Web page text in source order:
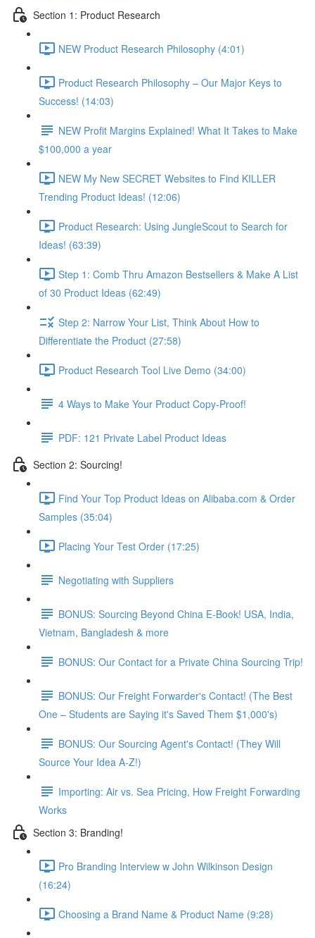
Section 1: Product Research
NEW Product Research Philosophy (4:01)
Product Research Philosophy – Our Major Keys to
Success! (14:03)
NEW Profit Margins Explained! What It Takes to Make
$100,000 a year
NEW My New SECRET Websites to Find KILLER
Trending Product Ideas! (12:06)
Product Research: Using JungleScout to Search for
Ideas! (63:39)
Step 1: Comb Thru Amazon Bestsellers & Make A List
of 30 Product Ideas (62:49)
Step 2: Narrow Your List, Think About How to
Differentiate the Product (27:58)
Product Research Tool Live Demo (34:00)
4 Ways to Make Your Product Copy-Proof!
PDF: 121 Private Label Product Ideas
Section 2: Sourcing!
Find Your Top Product Ideas on Alibaba.com & Order
Samples (35:04)
Placing Your Test Order (17:25)
Negotiating with Suppliers
BONUS: Sourcing Beyond China E-Book! USA, India,
Vietnam, Bangladesh & more
BONUS: Our Contact for a Private China Sourcing Trip!
BONUS: Our Freight Forwarder's Contact! (The Best
One – Students are Saying it's Saved Them $1,000's)
BONUS: Our Sourcing Agent's Contact! (They Will
Source Your Idea A-Z!)
Importing: Air vs. Sea Pricing, How Freight Forwarding
Works
Section 3: Branding!
Pro Branding Interview w John Wilkinson Design
(16:24)
Choosing a Brand Name & Product Name (9:28)